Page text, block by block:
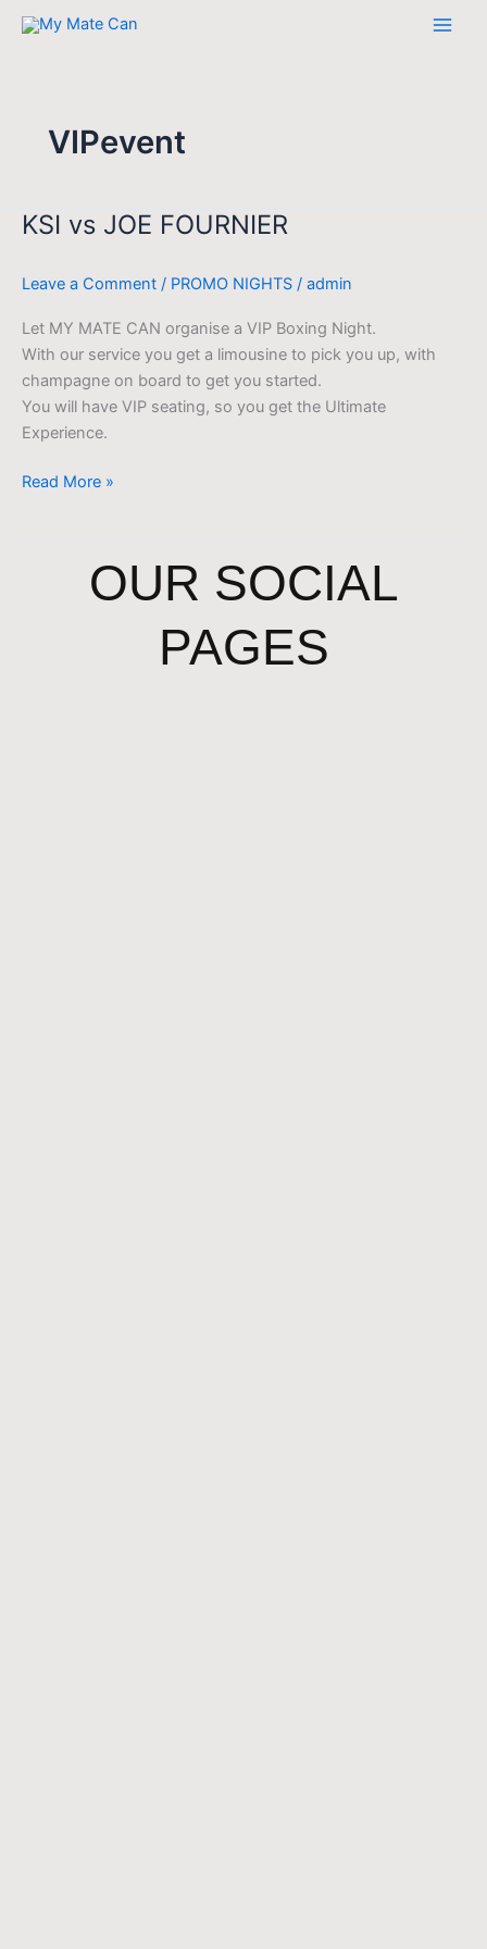
Skip
VIPevent
KSI vs JOE FOURNIER
Leave a Comment / PROMO NIGHTS / admin
Let MY MATE CAN organise a VIP Boxing Night.
With our service you get a limousine to pick you up, with
champagne on board to get you started.
You will have VIP seating, so you get the Ultimate
Experience.
KSI
JOE
Read More »
OUR SOCIAL
PAGES